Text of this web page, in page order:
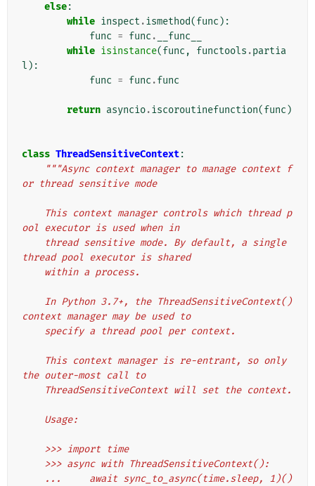
else:
while inspect .ismethod(func ):
func = func .
__func__
while isinstance(func , functools .partia
l ):
func = func .func
return asyncio.iscoroutinefunction(func )
class ThreadSensitiveContext:
"""Async context manager to manage context f
or thread sensitive mode
ool executor is used when in
thread pool executor is shared
    within a process.
context manager may be used to
    specify a thread pool per context.
the outer-most call to
    ThreadSensitiveContext will set the context.
    Usage:
    >>> import time
    >>> async with ThreadSensitiveContext():
    ...     await sync_to_async(time.sleep, 1)()